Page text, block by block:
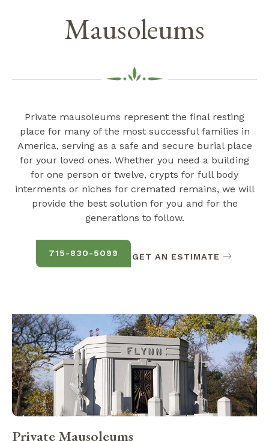
Mausoleums
Private mausoleums represent the final resting
place for many of the most successful families in
America, serving as a safe and secure burial place
for your loved ones. Whether you need a building
for one person or twelve, crypts for full body
interments or niches for cremated remains, we will
provide the best solution for you and for the
generations to follow.
715-830-5099 GET AN ESTIMATE
Private Mausoleums